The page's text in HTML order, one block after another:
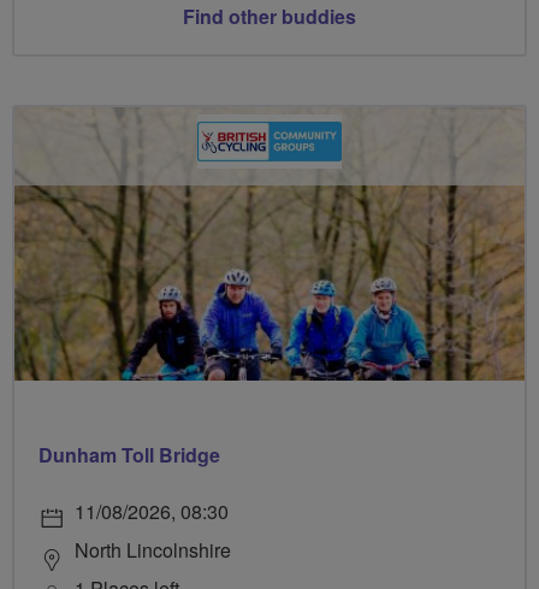
Find other buddies
Dunham Toll Bridge
11/08/2026, 08:30
North Lincolnshire